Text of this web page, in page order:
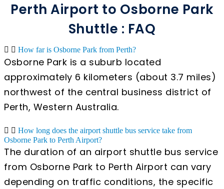
Perth Airport to Osborne Park
Shuttle : FAQ
How far is Osborne Park from Perth?
Osborne Park is a suburb located
approximately 6 kilometers (about 3.7 miles)
northwest of the central business district of
Perth, Western Australia.
How long does the airport shuttle bus service take from
Osborne Park to Perth Airport?
The duration of an airport shuttle bus service
from Osborne Park to Perth Airport can vary
depending on traffic conditions, the specific